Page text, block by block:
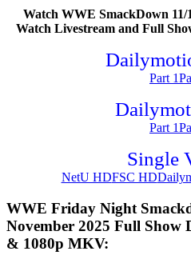
Watch WWE SmackDown 11/
Watch Livestream and Full
Part 1
Part 1
Single
NetU HDFSC HD
WWE Friday Night
November 2025 Full Show
& 1080p MKV: